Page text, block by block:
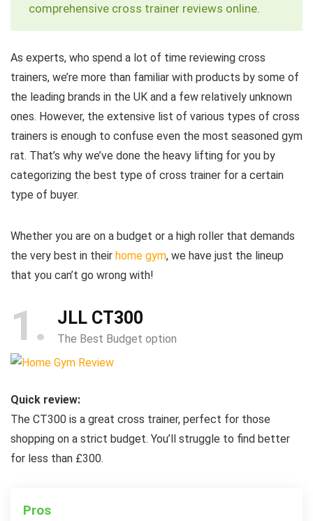
comprehensive cross trainer reviews online.
As experts, who spend a lot of time reviewing cross
trainers, we’re more than familiar with products by some of
the leading brands in the UK and a few relatively unknown
ones. However, the extensive list of various types of cross
trainers is enough to confuse even the most seasoned gym
rat. That’s why we’ve done the heavy lifting for you by
categorizing the best type of cross trainer for a certain
type of buyer.
Whether you are on a budget or a high roller that demands
the very best in their home gym, we have just the lineup
that you can’t go wrong with!
1 JLL CT300
The Best Budget option
Quick review:
The CT300 is a great cross trainer, perfect for those
shopping on a strict budget. You’ll struggle to find better
for less than £300.
Pros